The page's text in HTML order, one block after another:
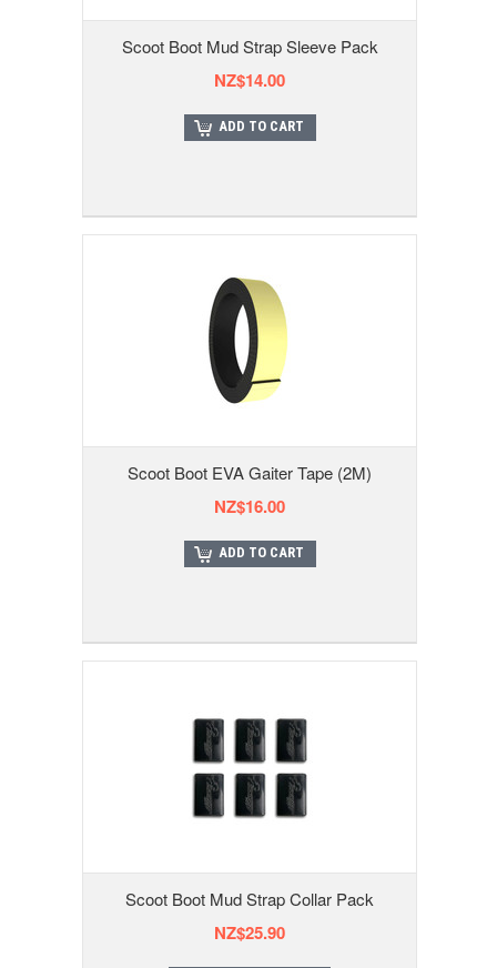
Scoot Boot Mud Strap Sleeve Pack
NZ$14.00
ADD TO CART
Scoot Boot EVA Gaiter Tape (2M)
NZ$16.00
ADD TO CART
Scoot Boot Mud Strap Collar Pack
NZ$25.90